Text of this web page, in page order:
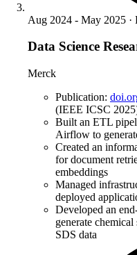
Aug 2024 - May 2025 ·
Data Science
Merck
Publication:
(IEEE ICSC
Built an ETL
Airflow to
Created an
for document
embeddings
Managed
deployed
Developed an
generate
SDS data